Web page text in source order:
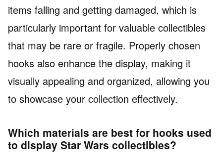
items falling and getting damaged, which is
particularly important for valuable collectibles
that may be rare or fragile. Properly chosen
hooks also enhance the display, making it
visually appealing and organized, allowing you
to showcase your collection effectively.
Which materials are best for hooks used
to display Star Wars collectibles?